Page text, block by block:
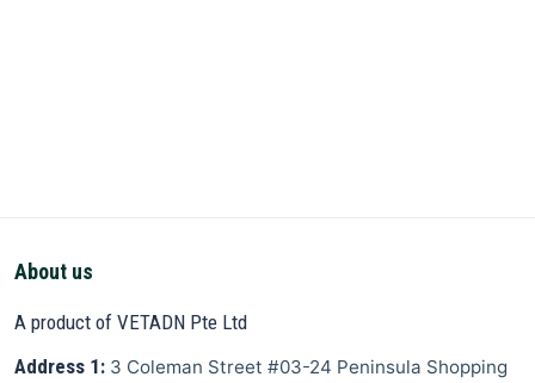
About us
A product of VETADN Pte Ltd
Address 1: 3 Coleman Street #03-24 Peninsula Shopping